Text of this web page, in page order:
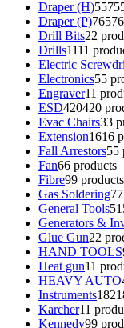
Draper (H)557
Draper (P)765
Drill Bits22
Drills1111
Electric
Electronics55
Engraver11
ESD420420
Evac Chairs33
Extension1616
Fall Arrestors55
Fan66 products
Fibre99 products
Gas Soldering7
General Tools51
Generators &
Glue Gun22
HAND TOOLS
Heat gun11
HEAVY AUTO
Instruments182
Karcher11
Kennedy99